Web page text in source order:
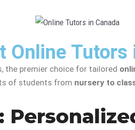
Online Tutors
the premier choice for tailored
of students from nursery to